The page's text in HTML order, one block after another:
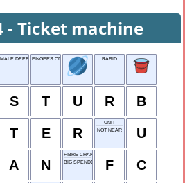
- Ticket machine
MALE DEER FINGERS ON HANDS RABID
S T U R B
T E R
UNIT
NOT NEAR
U
A N
FIBRE CHANNEL
BIG SPENDER, MAYBE
F C